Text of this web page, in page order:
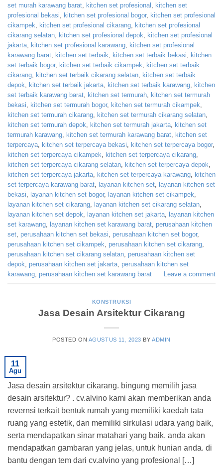
set murah karawang barat, kitchen set profesional , kitchen set
profesional bekasi, kitchen set profesional bogor, kitchen set profesional
cikampek, kitchen set profesional cikarang, kitchen set profesional
cikarang selatan, kitchen set profesional depok, kitchen set profesional
jakarta, kitchen set profesional karawang, kitchen set profesional
karawang barat, kitchen set terbaik, kitchen set terbaik bekasi, kitchen
set terbaik bogor, kitchen set terbaik cikampek, kitchen set terbaik
cikarang, kitchen set terbaik cikarang selatan, kitchen set terbaik
depok, kitchen set terbaik jakarta, kitchen set terbaik karawang, kitchen
set terbaik karawang barat, kitchen set termurah, kitchen set termurah
bekasi, kitchen set termurah bogor, kitchen set termurah cikampek,
kitchen set termurah cikarang, kitchen set termurah cikarang selatan,
kitchen set termurah depok, kitchen set termurah jakarta, kitchen set
termurah karawang, kitchen set termurah karawang barat, kitchen set
terpercaya, kitchen set terpercaya bekasi, kitchen set terpercaya bogor,
kitchen set terpercaya cikampek, kitchen set terpercaya cikarang,
kitchen set terpercaya cikarang selatan, kitchen set terpercaya depok,
kitchen set terpercaya jakarta, kitchen set terpercaya karawang, kitchen
set terpercaya karawang barat, layanan kitchen set, layanan kitchen set
bekasi, layanan kitchen set bogor, layanan kitchen set cikampek,
layanan kitchen set cikarang, layanan kitchen set cikarang selatan,
layanan kitchen set depok, layanan kitchen set jakarta, layanan kitchen
set karawang, layanan kitchen set karawang barat, perusahaan kitchen
set, perusahaan kitchen set bekasi, perusahaan kitchen set bogor,
perusahaan kitchen set cikampek, perusahaan kitchen set cikarang,
perusahaan kitchen set cikarang selatan, perusahaan kitchen set
depok, perusahaan kitchen set jakarta, perusahaan kitchen set
karawang, perusahaan kitchen set karawang barat Leave a comment
KONSTRUKSI
Jasa Desain Arsitektur Cikarang
POSTED ON AGUSTUS 11, 2023 BY ADMIN
11
Agu
Jasa desain arsitektur cikarang. bingung memilih jasa
desain arsitektur? . cv.alvino kami akan memberikan anda
revernsi terkait bentuk rumah yang memiliki kaedah tata
ruang yang estetik, dan memiliki sirkulasi udara yang baik,
serta mendapatkan sinar matahari yang baik. anda akan
mendapatkan gambaran yang jelas, untuk hunian anda. di
bantu dengan tem dari cv.alvino yang profesional […]